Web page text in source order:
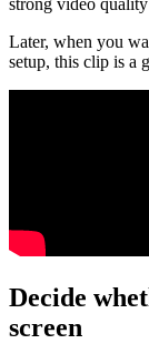
strong video
Later, when you
setup, this clip is a
Decide
screen